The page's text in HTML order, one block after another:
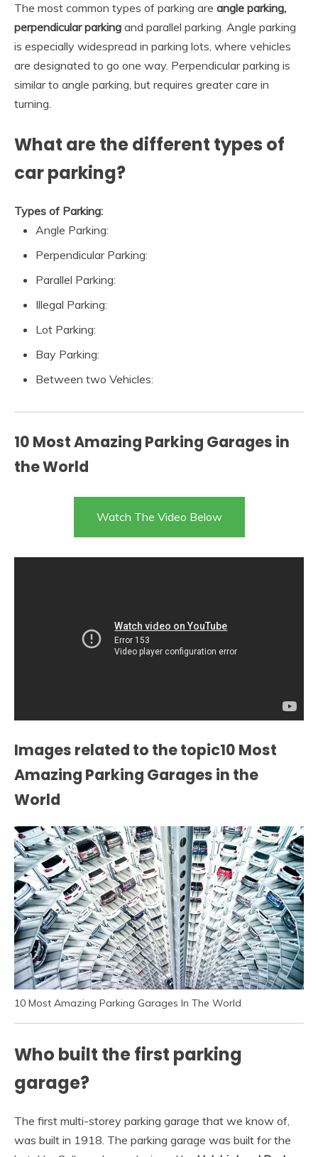
The most common types of parking are angle parking,
perpendicular parking and parallel parking. Angle parking
is especially widespread in parking lots, where vehicles
are designated to go one way. Perpendicular parking is
similar to angle parking, but requires greater care in
turning.
What are the different types of
car parking?
Types of Parking:
Angle Parking:
Perpendicular Parking:
Parallel Parking:
Illegal Parking:
Lot Parking:
Bay Parking:
Between two Vehicles:
10 Most Amazing Parking Garages in
the World
Watch The Video Below
Images related to the topic10 Most
Amazing Parking Garages in the
World
10 Most Amazing Parking Garages In The World
Who built the first parking
garage?
The first multi-storey parking garage that we know of,
was built in 1918. The parking garage was built for the